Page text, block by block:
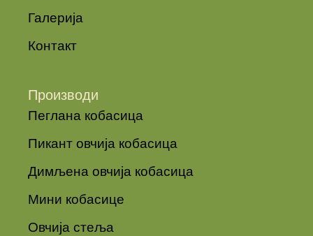
Галерија
Контакт
Производи
Пеглана кобасица
Пикант овчија кобасица
Димљена овчија кобасица
Мини кобасице
Овчија стеља